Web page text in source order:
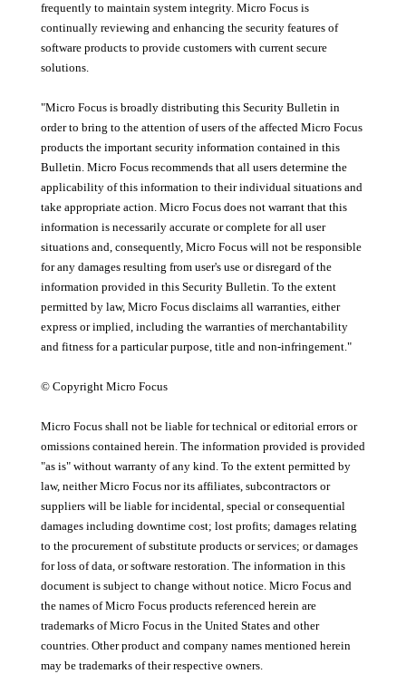
frequently to maintain system integrity. Micro Focus is
continually reviewing and enhancing the security features of
software products to provide customers with current secure
solutions.
"Micro Focus is broadly distributing this Security Bulletin in
order to bring to the attention of users of the affected Micro Focus
products the important security information contained in this
Bulletin. Micro Focus recommends that all users determine the
applicability of this information to their individual situations and
take appropriate action. Micro Focus does not warrant that this
information is necessarily accurate or complete for all user
situations and, consequently, Micro Focus will not be responsible
for any damages resulting from user's use or disregard of the
information provided in this Security Bulletin. To the extent
permitted by law, Micro Focus disclaims all warranties, either
express or implied, including the warranties of merchantability
and fitness for a particular purpose, title and non-infringement."
© Copyright Micro Focus
Micro Focus shall not be liable for technical or editorial errors or
omissions contained herein. The information provided is provided
"as is" without warranty of any kind. To the extent permitted by
law, neither Micro Focus nor its affiliates, subcontractors or
suppliers will be liable for incidental, special or consequential
damages including downtime cost; lost profits; damages relating
to the procurement of substitute products or services; or damages
for loss of data, or software restoration. The information in this
document is subject to change without notice. Micro Focus and
the names of Micro Focus products referenced herein are
trademarks of Micro Focus in the United States and other
countries. Other product and company names mentioned herein
may be trademarks of their respective owners.